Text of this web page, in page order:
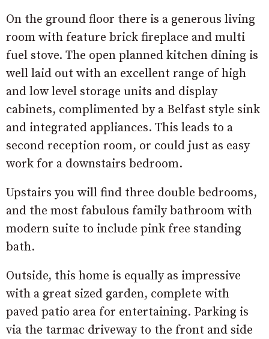
On the ground floor there is a generous living
room with feature brick fireplace and multi
fuel stove. The open planned kitchen dining is
well laid out with an excellent range of high
and low level storage units and display
cabinets, complimented by a Belfast style sink
and integrated appliances. This leads to a
second reception room, or could just as easy
work for a downstairs bedroom.
Upstairs you will find three double bedrooms,
and the most fabulous family bathroom with
modern suite to include pink free standing
bath.
Outside, this home is equally as impressive
with a great sized garden, complete with
paved patio area for entertaining. Parking is
via the tarmac driveway to the front and side